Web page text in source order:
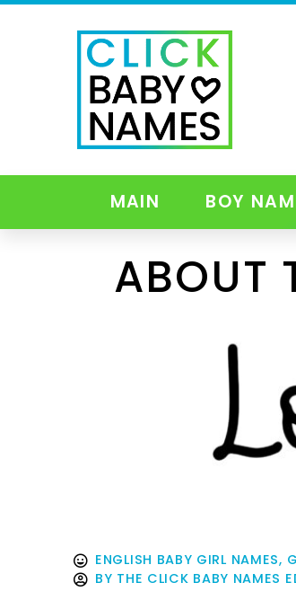
MAIN BOY
ABOUT
ENGLISH BABY GIRL NAMES,
BY THE CLICK BABY NAMES